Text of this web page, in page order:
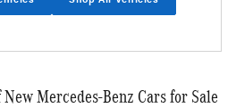
Mercedes-Benz Cars for Sale